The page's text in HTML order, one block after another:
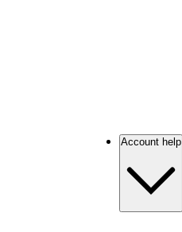
Account help